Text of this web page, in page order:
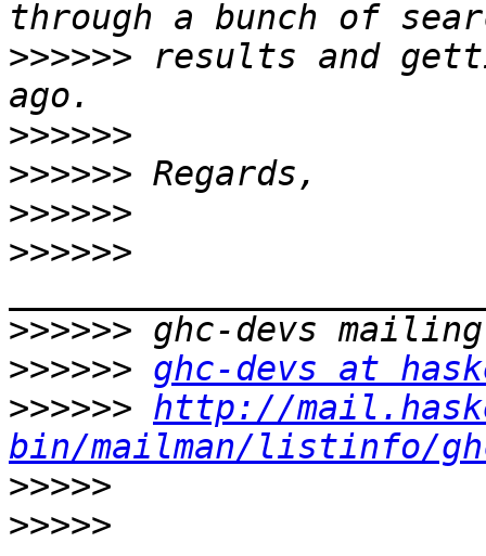
>>>>>> results and
>>>>>>
>>>>>>
>>>>>>
>>>>>>
>>>>>>
>>>>>> ghc-devs at
>>>>>> http://
bin/mailman/listinfo/
>>>>>
>>>>>